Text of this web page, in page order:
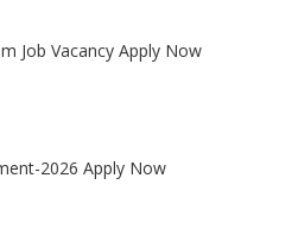
Job Vacancy Apply Now
2026 Apply Now